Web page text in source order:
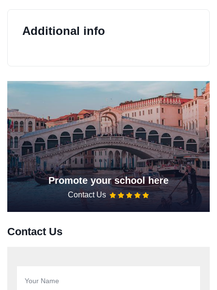
Additional info
Promote your school here
Contact Us
Contact Us